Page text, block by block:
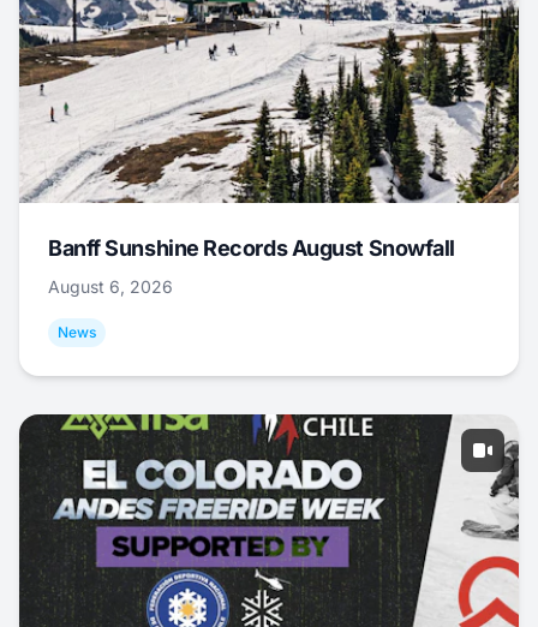
Banff Sunshine Records August Snowfall
August 6, 2026
News